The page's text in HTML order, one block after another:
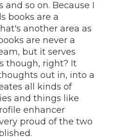
and so on. Because I
books are a
another area as
are never a
but it serves
though, right? It
out in, into a
all kinds of
and things like
enhancer
proud of the two